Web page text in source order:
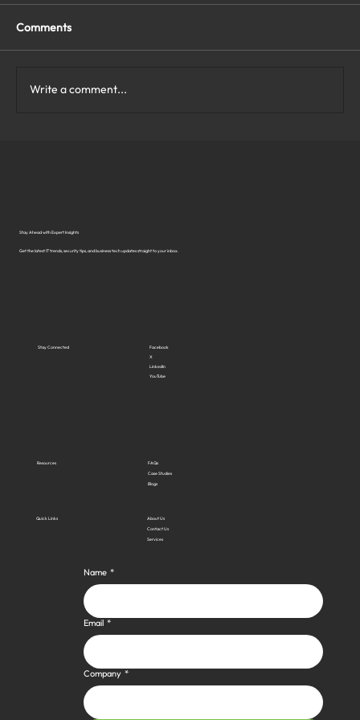
Comments
Write a comment...
Stay Ahead with Expert Insights
Get the latest IT trends, security tips, and business tech updates straight to your inbox.
Quick Links About Us
Contact Us
Services
Resources FAQs
Case Studies
Blogs
Stay Connected Facebook
X
LinkedIn
YouTube
Name *
Email *
Company *